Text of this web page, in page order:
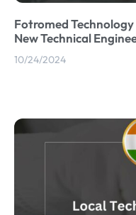
Fotromed
New Technical
10/24/2024